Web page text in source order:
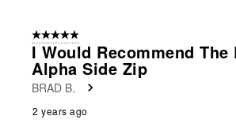
5 out of 5 stars.
I Would Recommend The
Alpha Side Zip
BRAD B.
2 years ago